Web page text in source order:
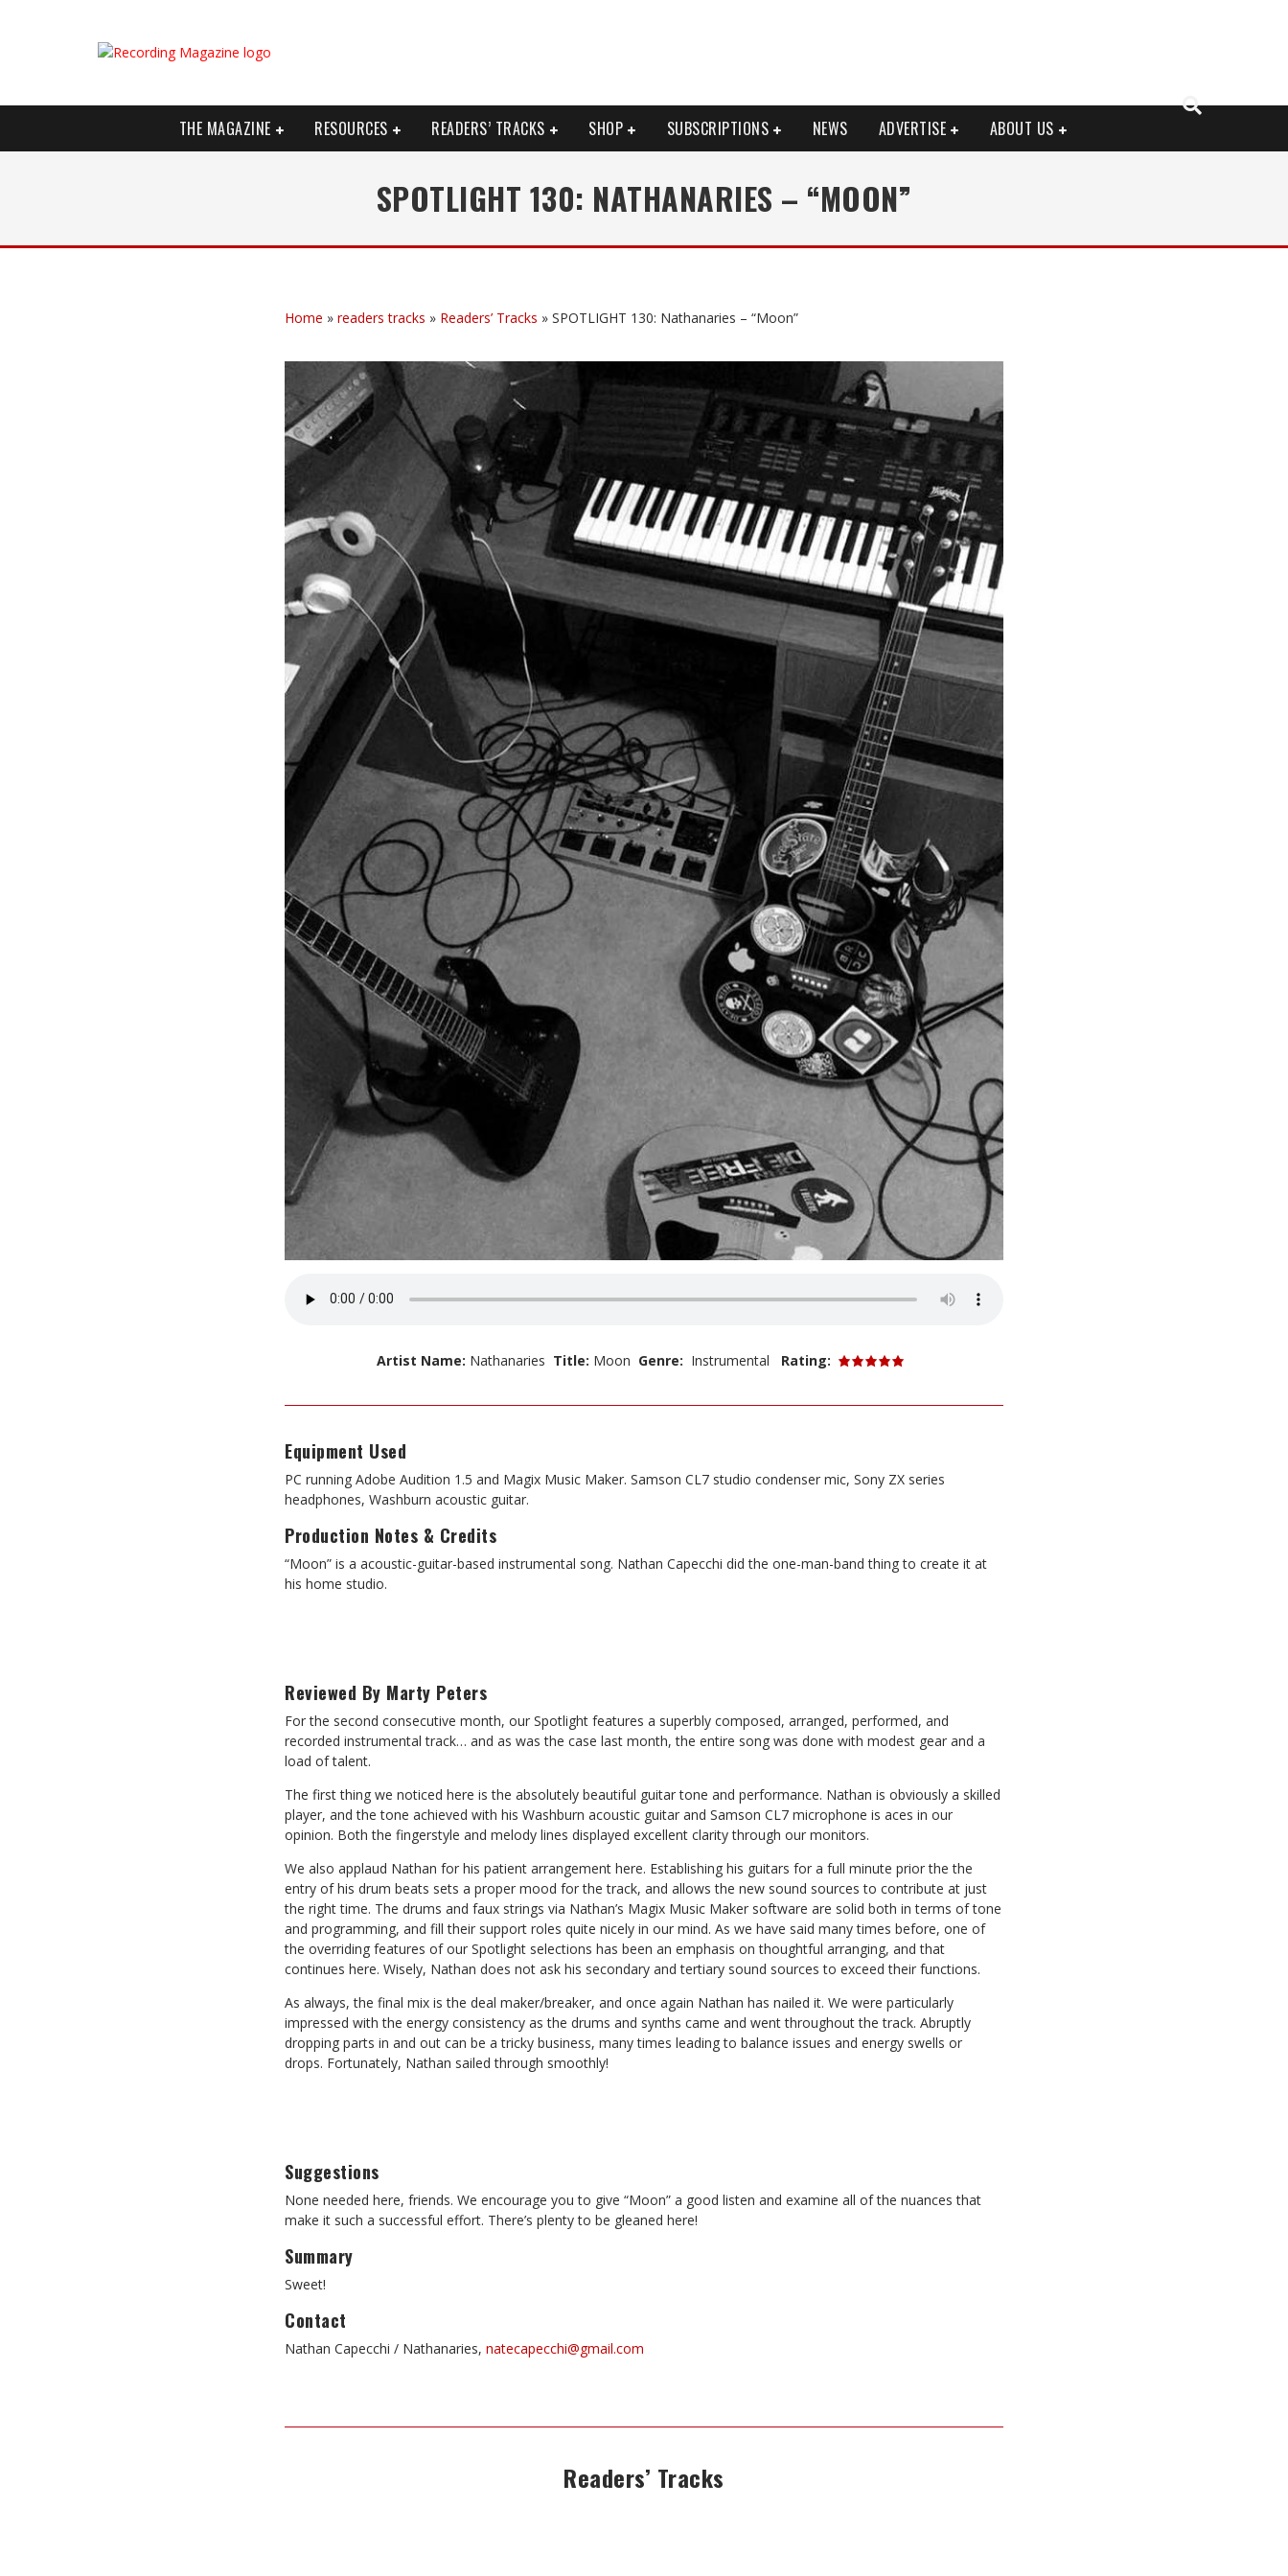
THE MAGAZINE RESOURCES READERS’ TRACKS SHOP SUBSCRIPTIONS NEWS ADVERTISE ABOUT US
SPOTLIGHT 130: NATHANARIES – “MOON”
Home » readers tracks » Readers’ Tracks » SPOTLIGHT 130: Nathanaries – “Moon”
Artist Name: Nathanaries Title: Moon Genre: Instrumental Rating:
Equipment Used
PC running Adobe Audition 1.5 and Magix Music Maker. Samson CL7 studio condenser mic, Sony ZX series
headphones, Washburn acoustic guitar.
Production Notes & Credits
“Moon” is a acoustic-guitar-based instrumental song. Nathan Capecchi did the one-man-band thing to create it at
his home studio.
Reviewed By Marty Peters
For the second consecutive month, our Spotlight features a superbly composed, arranged, performed, and
recorded instrumental track… and as was the case last month, the entire song was done with modest gear and a
load of talent.
The first thing we noticed here is the absolutely beautiful guitar tone and performance. Nathan is obviously a skilled
player, and the tone achieved with his Washburn acoustic guitar and Samson CL7 microphone is aces in our
opinion. Both the fingerstyle and melody lines displayed excellent clarity through our monitors.
We also applaud Nathan for his patient arrangement here. Establishing his guitars for a full minute prior the the
entry of his drum beats sets a proper mood for the track, and allows the new sound sources to contribute at just
the right time. The drums and faux strings via Nathan’s Magix Music Maker software are solid both in terms of tone
and programming, and fill their support roles quite nicely in our mind. As we have said many times before, one of
the overriding features of our Spotlight selections has been an emphasis on thoughtful arranging, and that
continues here. Wisely, Nathan does not ask his secondary and tertiary sound sources to exceed their functions.
As always, the final mix is the deal maker/breaker, and once again Nathan has nailed it. We were particularly
impressed with the energy consistency as the drums and synths came and went throughout the track. Abruptly
dropping parts in and out can be a tricky business, many times leading to balance issues and energy swells or
drops. Fortunately, Nathan sailed through smoothly!
Suggestions
None needed here, friends. We encourage you to give “Moon” a good listen and examine all of the nuances that
make it such a successful effort. There’s plenty to be gleaned here!
Summary
Sweet!
Contact
Nathan Capecchi / Nathanaries, natecapecchi@gmail.com
Readers’ Tracks